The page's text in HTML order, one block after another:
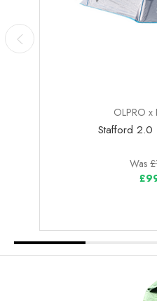
OLPRO x
Stafford 2.0
Was